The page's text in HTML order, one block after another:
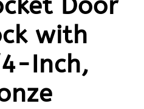
Door
with
Inch,